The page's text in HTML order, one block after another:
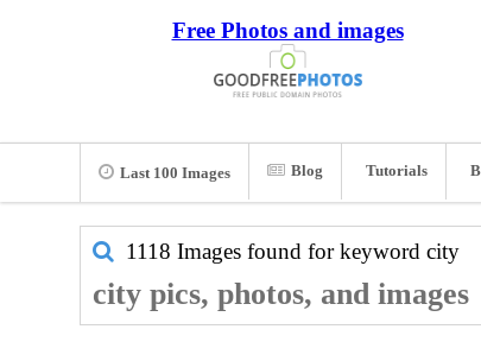
Free Photos and images
Last 100 Images Blog Tutorials
1118 Images found for keyword city
city pics, photos, and images